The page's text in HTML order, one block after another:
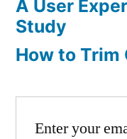
A User
Study
How to Trim
Enter your